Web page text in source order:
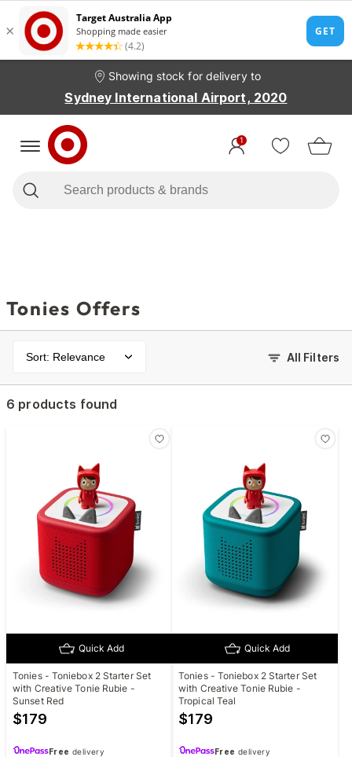
Showing stock for delivery to
Sydney International Airport, 2020
1
Tonies Offers
Sort: Relevance All Filters
6 products found
Quick Add
Tonies - Toniebox 2 Starter Set
with Creative Tonie Rubie -
Sunset Red
$179
Free delivery
Quick Add
Tonies - Toniebox 2 Starter Set
with Creative Tonie Rubie -
Tropical Teal
$179
Free delivery